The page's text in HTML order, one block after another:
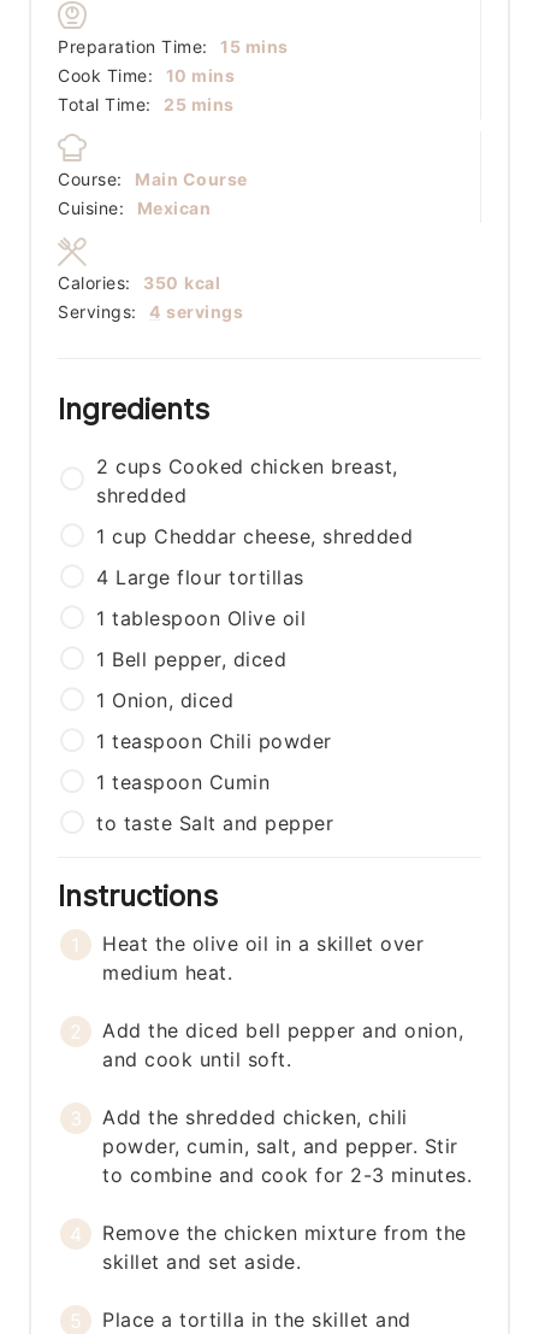
Preparation Time: 15minutes
mins
Cook Time:
10 minutes
mins
Total Time:
25minutes
mins
Course:
Main Course
Cuisine:
Mexican
Servings: 4 servings
Calories: 350 kcal
Ingredients
2 cups Cooked chicken breast,
shredded
1 cup Cheddar cheese, shredded
4 Large flour tortillas
1 tablespoon Olive oil
1 Bell pepper, diced
1 Onion, diced
1 teaspoon Chili powder
1 teaspoon Cumin
to taste Salt and pepper
Instructions
Heat the olive oil in a skillet over
medium heat.
Add the diced bell pepper and onion,
and cook until soft.
Add the shredded chicken, chili
powder, cumin, salt, and pepper. Stir
to combine and cook for 2-3 minutes.
Remove the chicken mixture from the
skillet and set aside.
Place a tortilla in the skillet and